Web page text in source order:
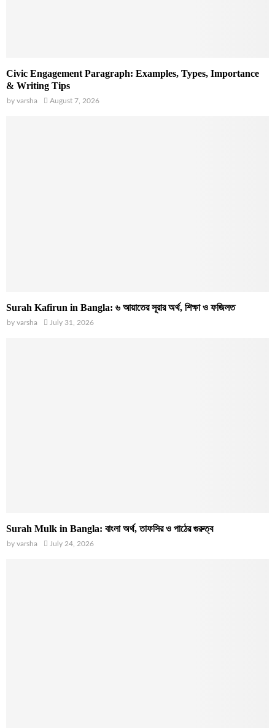
Civic Engagement Paragraph: Examples, Types, Importance
& Writing Tips
by varsha August 7, 2026
Surah Kafirun in Bangla: ৬ আয়াতের সূরার অর্থ, শিক্ষা ও ফজিলত
by varsha July 31, 2026
Surah Mulk in Bangla: বাংলা অর্থ, তাফসির ও পাঠের গুরুত্ব
by varsha July 24, 2026